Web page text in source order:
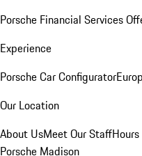
Porsche Financial Services
Experience
Porsche Car Configurator
Our Location
About UsMeet Our Staff
Porsche Madison